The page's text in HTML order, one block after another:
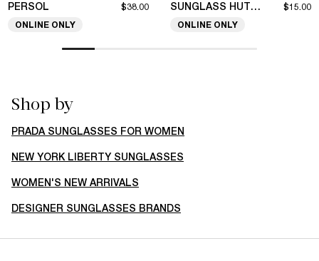
PERSOL $38.00
ONLINE ONLY
SUNGLASS HUT COLLECTION $15.00
ONLINE ONLY
Shop by
PRADA SUNGLASSES FOR WOMEN
NEW YORK LIBERTY SUNGLASSES
WOMEN'S NEW ARRIVALS
DESIGNER SUNGLASSES BRANDS